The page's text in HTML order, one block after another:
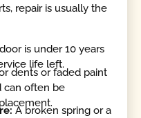
repair is usually the
is under 10 years
life left.
dents or faded paint
can often be
A broken spring or a